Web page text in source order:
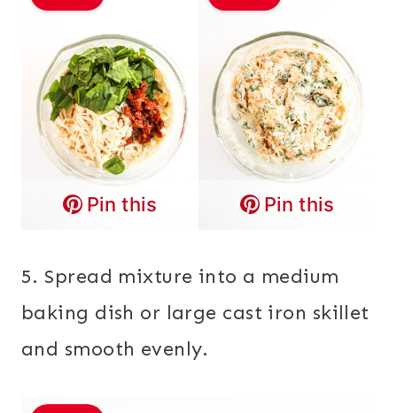
Pin this Pin this
5. Spread mixture into a medium
baking dish or large cast iron skillet
and smooth evenly.